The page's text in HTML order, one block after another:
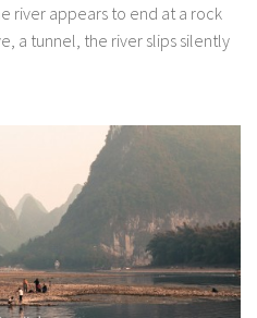
river appears to end at a rock
a tunnel, the river slips silently